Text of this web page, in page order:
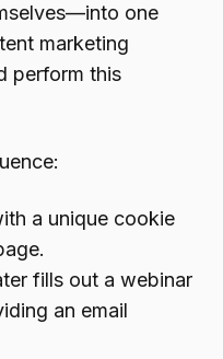
one
marketing
perform this
a unique cookie
fills out a webinar
an email